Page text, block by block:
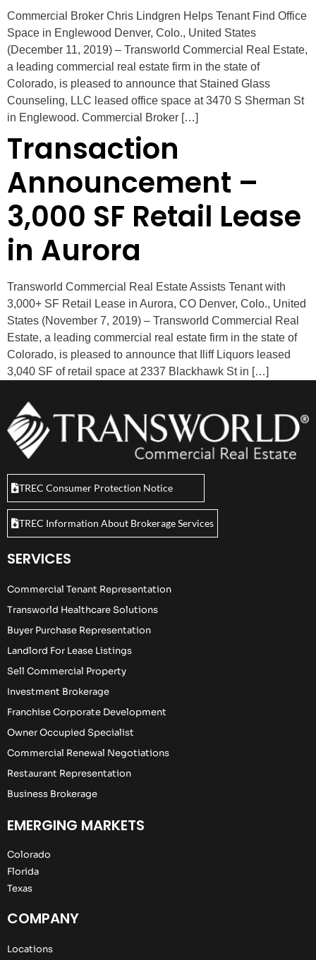
Commercial Broker Chris Lindgren Helps Tenant Find Office
Space in Englewood Denver, Colo., United States
(December 11, 2019) – Transworld Commercial Real Estate,
a leading commercial real estate firm in the state of
Colorado, is pleased to announce that Stained Glass
Counseling, LLC leased office space at 3470 S Sherman St
in Englewood. Commercial Broker […]
Transaction
Announcement –
3,000 SF Retail Lease
in Aurora
Transworld Commercial Real Estate Assists Tenant with
3,000+ SF Retail Lease in Aurora, CO Denver, Colo., United
States (November 7, 2019) – Transworld Commercial Real
Estate, a leading commercial real estate firm in the state of
Colorado, is pleased to announce that Iliff Liquors leased
3,040 SF of retail space at 2337 Blackhawk St in […]
TREC Consumer Protection Notice
TREC Information About Brokerage Services
SERVICES
Commercial Tenant Representation
Transworld Healthcare Solutions
Buyer Purchase Representation
Landlord For Lease Listings
Sell Commercial Property
Investment Brokerage
Franchise Corporate Development
Owner Occupied Specialist
Commercial Renewal Negotiations
Restaurant Representation
Business Brokerage
EMERGING MARKETS
Colorado
Florida
Texas
COMPANY
Locations